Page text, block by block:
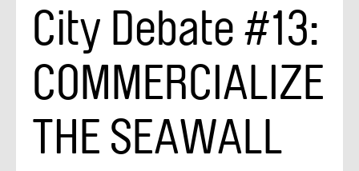
City Debate #13:
COMMERCIALIZE
THE SEAWALL